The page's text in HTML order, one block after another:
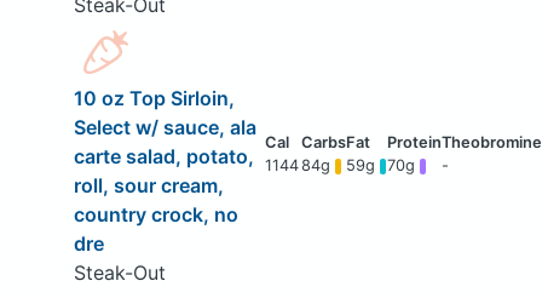
Steak-Out
10 oz Top Sirloin,
Select w/ sauce, ala
carte salad, potato,
roll, sour cream,
country crock, no
dre
Steak-Out
114484g 59g 70g -